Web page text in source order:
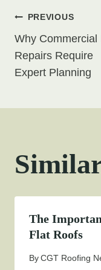
Post
PREVIOUS
Why Commercial
Repairs Require
Expert Planning
The
Flat Roofs
ByCGT Roofing